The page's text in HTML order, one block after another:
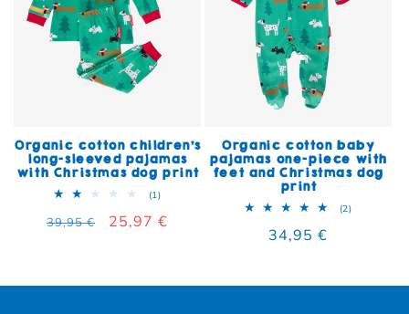
Organic cotton children's
long-sleeved pajamas
with Christmas dog print
(1)1 total reviews
Regular price
39,95 € Sale price
25,97 €
Organic cotton baby
pajamas one-piece with
feet and Christmas dog
print
(2)2 total
Regular price
34,95 €